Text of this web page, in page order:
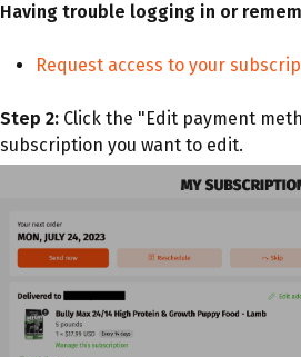
Having trouble logging in or
Request access to your
Step 2: Click the "Edit payment
subscription you want to edit.